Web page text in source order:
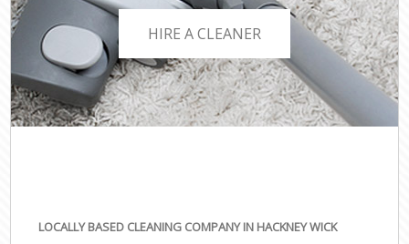
HIRE A CLEANER
LOCALLY BASED CLEANING COMPANY IN HACKNEY WICK